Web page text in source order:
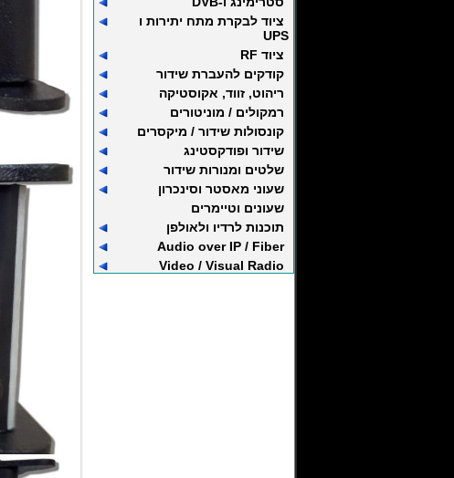
ציוד לבקרת מתח יתירות ו
UPS
ציוד RF
קודקים להעברת שידור
ריהוט, זווד, אקוסטיקה
רמקולים / מוניטורים
קונסולות שידור / מיקסרים
שידור ופודקסטינג
שלטים ומנורות שידור
שעוני מאסטר וסינכרון
שעונים וטיימרים
תוכנות לרדיו ולאולפן
Audio over IP / Fiber
Video / Visual Radio